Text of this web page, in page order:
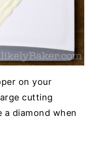
on your
cutting
diamond when